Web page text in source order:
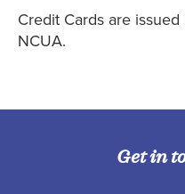
Credit Cards are
NCUA.
Get in